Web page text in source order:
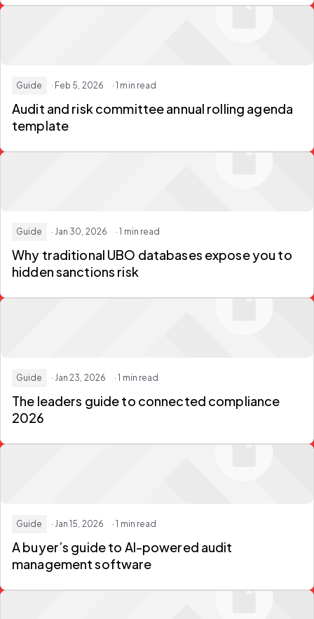
Guide · Feb 5, 2026 · 1 min read
Audit and risk committee annual rolling agenda
template
Guide · Jan 30, 2026 · 1 min read
Why traditional UBO databases expose you to
hidden sanctions risk
Guide · Jan 23, 2026 · 1 min read
The leaders guide to connected compliance
2026
Guide · Jan 15, 2026 · 1 min read
A buyer’s guide to AI-powered audit
management software